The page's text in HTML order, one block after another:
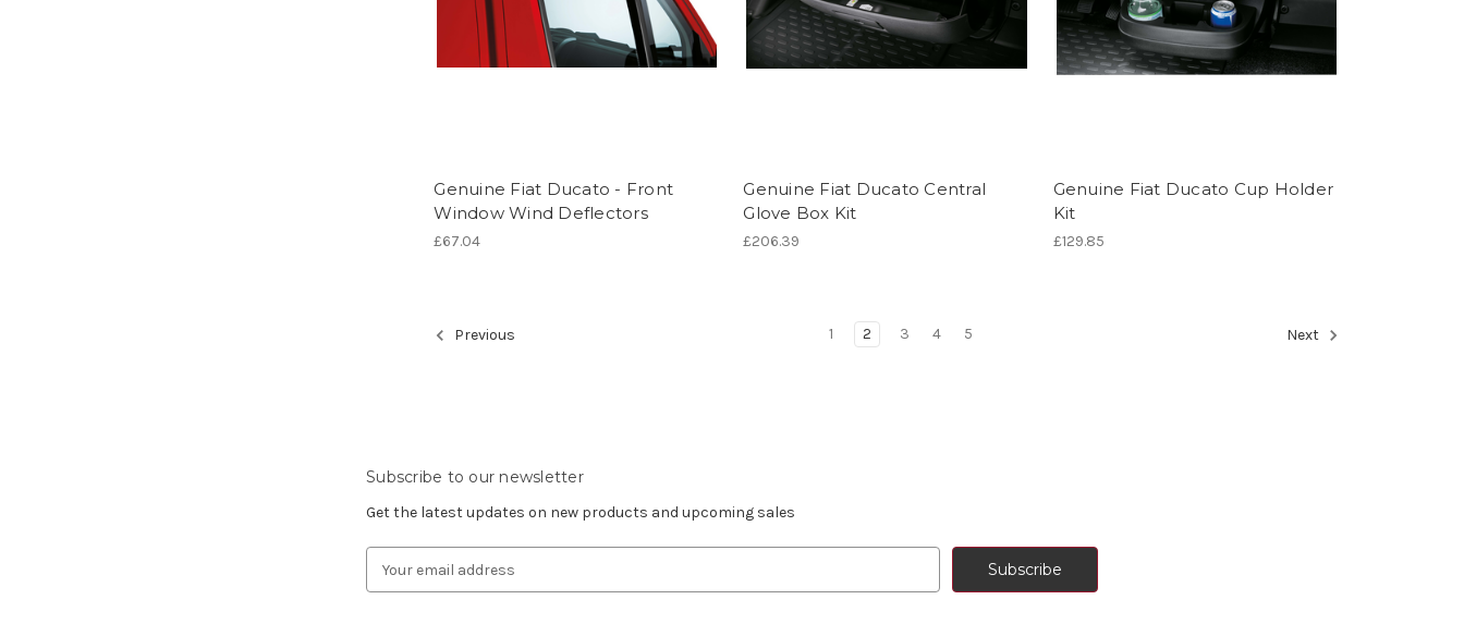
Genuine Fiat Ducato - Front
Window Wind Deflectors
£67.04
Genuine Fiat Ducato Central
Glove Box Kit
£206.39
Genuine Fiat Ducato Cup Holder
Kit
£129.85
Previous 1 2 3 4 5 Next
Subscribe to our newsletter
Get the latest updates on new products and upcoming sales
Address